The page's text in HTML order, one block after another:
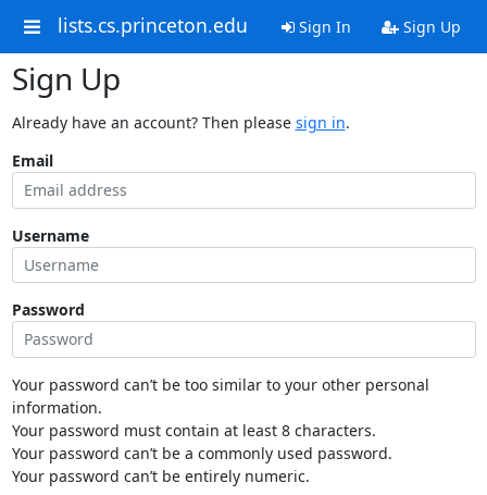
lists.cs.princeton.edu Sign In Sign Up
Sign Up
Already have an account? Then please sign in.
Email
Username
Password
Your password can’t be too similar to your other personal
information.
Your password must contain at least 8 characters.
Your password can’t be a commonly used password.
Your password can’t be entirely numeric.